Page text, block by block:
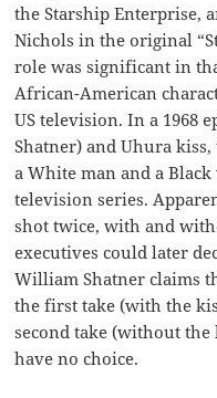
the Starship Enterprise,
Nichols in the original
role was significant in
African-American
US television. In a 1968
Shatner) and Uhura
a White man and a
television series.
shot twice, with and
executives could later
William Shatner claims
the first take (with the
second take (without
have no choice.